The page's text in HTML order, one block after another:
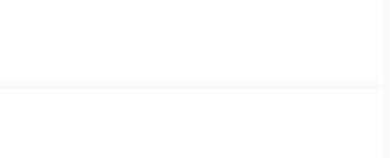
and Black interior features a